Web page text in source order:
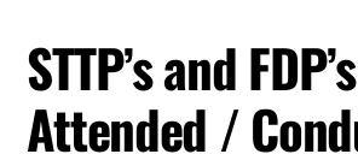
STTP’s and FDP’s
Attended /